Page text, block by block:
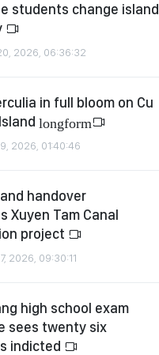
students change island
2026, 06:36:32
in full bloom on Cu
longform
2026, 01:40:46
handover
Xuyen Tam Canal
project
2026, 09:30:11
high school exam
sees twenty six
indicted